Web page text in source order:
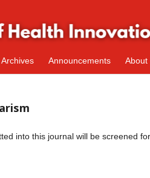
Archives Announcements About
into this journal will be screened